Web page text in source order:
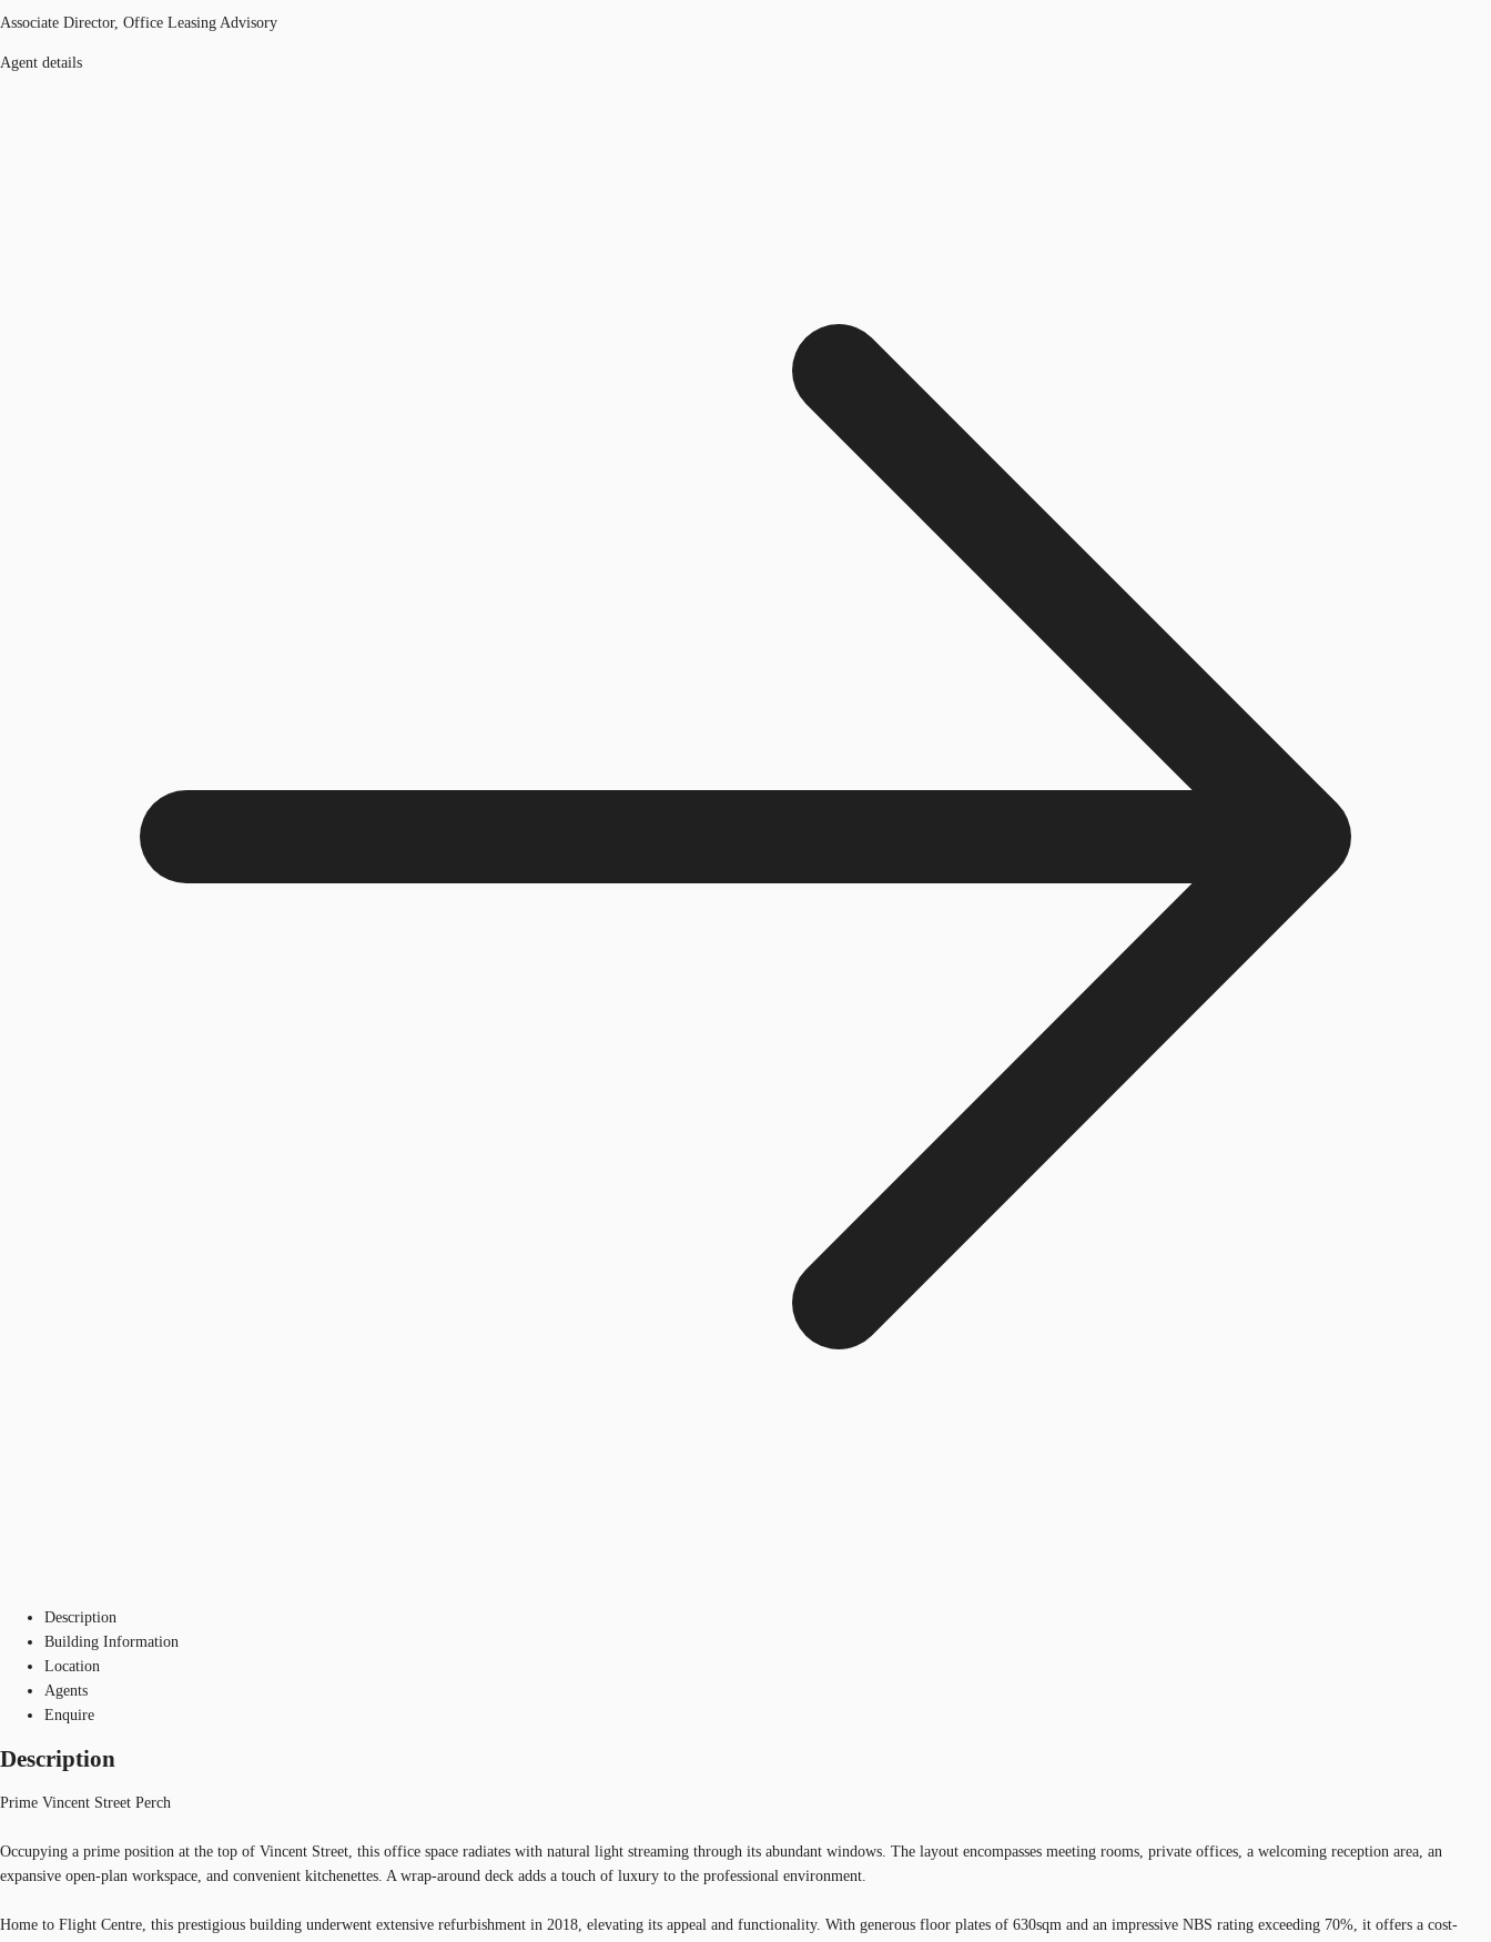
Associate Director, Office Leasing Advisory
Agent details
Description
Building Information
Location
Agents
Enquire
Description
Prime Vincent Street Perch
Occupying a prime position at the top of Vincent Street, this office space radiates with natural light streaming through its abundant windows. The layout encompasses meeting rooms, private offices, a welcoming reception area, an
expansive open-plan workspace, and convenient kitchenettes. A wrap-around deck adds a touch of luxury to the professional environment.
Home to Flight Centre, this prestigious building underwent extensive refurbishment in 2018, elevating its appeal and functionality. With generous floor plates of 630sqm and an impressive NBS rating exceeding 70%, it offers a cost-